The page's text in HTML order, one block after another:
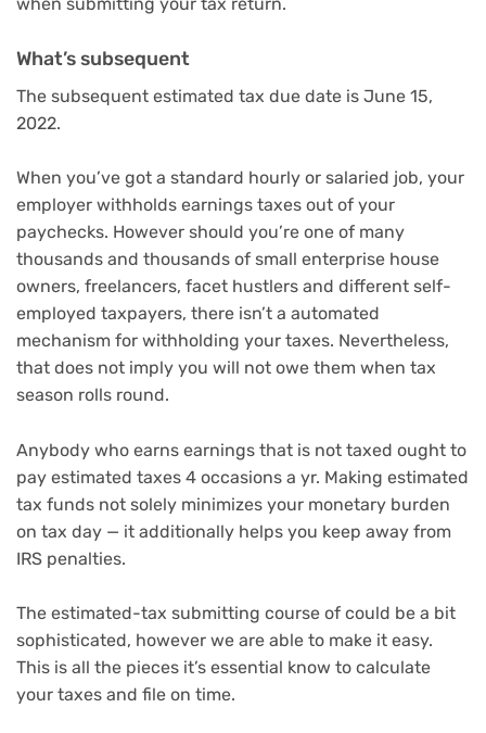
What’s subsequent
The subsequent estimated tax due date is June 15,
2022.
When you’ve got a standard hourly or salaried job, your
employer withholds earnings taxes out of your
paychecks. However should you’re one of many
thousands and thousands of small enterprise house
owners, freelancers, facet hustlers and different self-
employed taxpayers, there isn’t a automated
mechanism for withholding your taxes. Nevertheless,
that does not imply you will not owe them when tax
season rolls round.
Anybody who earns earnings that is not taxed ought to
pay estimated taxes 4 occasions a yr. Making estimated
tax funds not solely minimizes your monetary burden
on tax day — it additionally helps you keep away from
IRS penalties.
The estimated-tax submitting course of could be a bit
sophisticated, however we are able to make it easy.
This is all the pieces it’s essential know to calculate
your taxes and file on time.